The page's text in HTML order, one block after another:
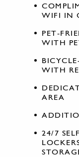
WIFI IN
PET-
WITH
WITH
AREA
24/7